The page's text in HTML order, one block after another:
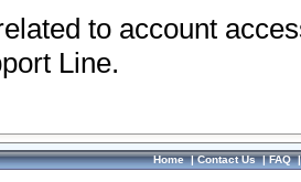
to account
Line.
Home|Contact Us|FAQ